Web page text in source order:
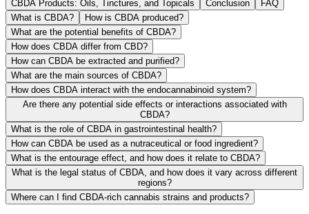
CBDA Products: Oils, Tinctures, and Topicals
Conclusion
FAQ
What is CBDA?
How is CBDA produced?
What are the potential benefits of CBDA?
How does CBDA differ from CBD?
How can CBDA be extracted and purified?
What are the main sources of CBDA?
How does CBDA interact with the endocannabinoid system?
Are there any potential side effects or interactions associated with
CBDA?
What is the role of CBDA in gastrointestinal health?
How can CBDA be used as a nutraceutical or food ingredient?
What is the entourage effect, and how does it relate to CBDA?
What is the legal status of CBDA, and how does it vary across different
regions?
Where can I find CBDA-rich cannabis strains and products?